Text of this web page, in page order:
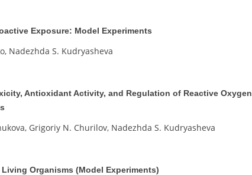
Exposure: Model Experiments
Nadezhda S. Kudryasheva
Antioxidant Activity, and Regulation of Reactive Oxygen
Grigoriy N. Churilov, Nadezhda S. Kudryasheva
Organisms (Model Experiments)